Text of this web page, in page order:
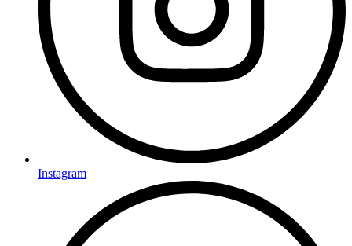
Instagram